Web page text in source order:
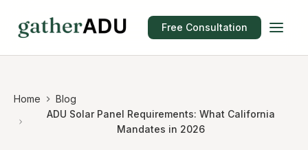
Free Consultation
Home
Blog
ADU Solar Panel Requirements: What California
Mandates in 2026